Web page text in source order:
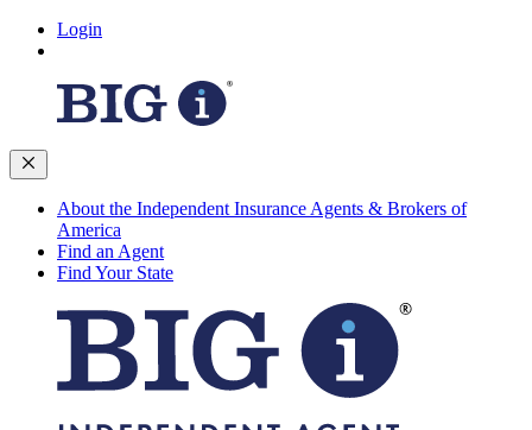
Login
About the Independent Insurance Agents & Brokers of
America
Find an Agent
Find Your State